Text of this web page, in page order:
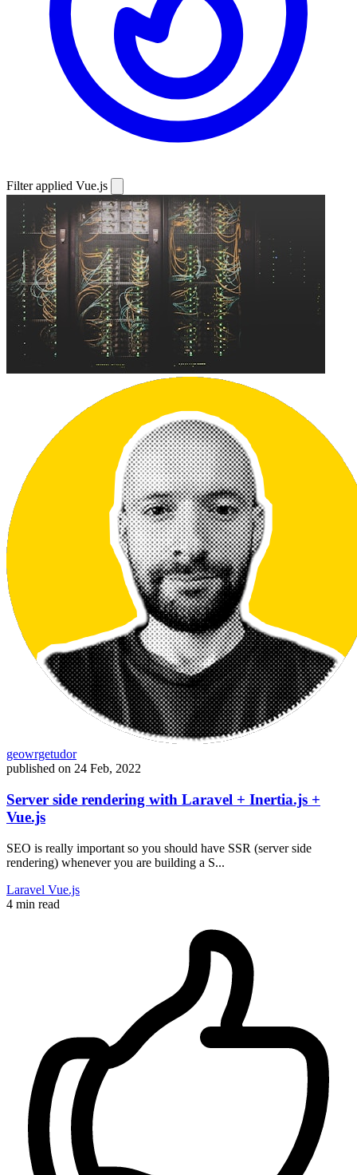
Filter applied Vue.js
geowrgetudor
published on 24 Feb, 2022
Server side rendering with Laravel + Inertia.js +
Vue.js
SEO is really important so you should have SSR (server side
rendering) whenever you are building a S...
Laravel Vue.js
4 min read